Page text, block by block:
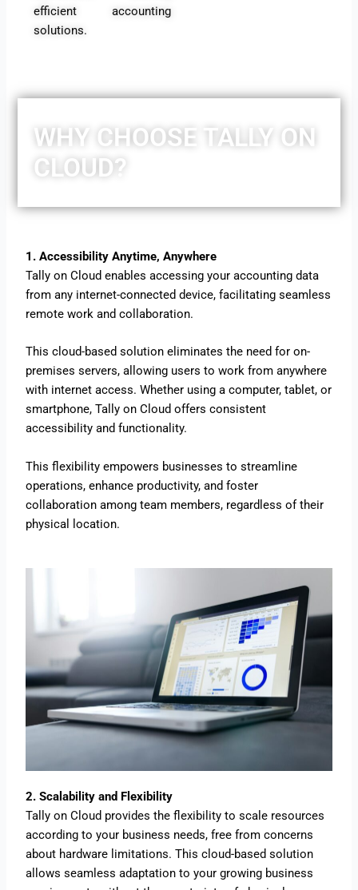
efficient accounting
solutions.
WHY CHOOSE TALLY ON
CLOUD?
1. Accessibility Anytime, Anywhere
Tally on Cloud enables accessing your accounting data
from any internet-connected device, facilitating seamless
remote work and collaboration.
This cloud-based solution eliminates the need for on-
premises servers, allowing users to work from anywhere
with internet access. Whether using a computer, tablet, or
smartphone, Tally on Cloud offers consistent
accessibility and functionality.
This flexibility empowers businesses to streamline
operations, enhance productivity, and foster
collaboration among team members, regardless of their
physical location.
2. Scalability and Flexibility
Tally on Cloud provides the flexibility to scale resources
according to your business needs, free from concerns
about hardware limitations. This cloud-based solution
allows seamless adaptation to your growing business